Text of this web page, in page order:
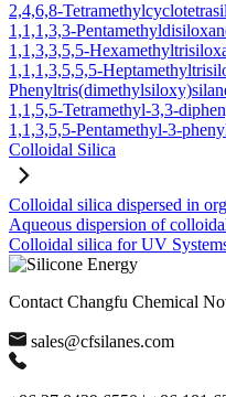
2,4,6,8-
1,1,1,3,3-
1,1,3,3,5,5-
1,1,1,3,5,5,5-
1,1,5,5-Tetramethyl-3,3-
1,1,3,5,5-Pentamethyl-3-
Colloidal Silica
Colloidal silica dispersed in
Aqueous dispersion of
Colloidal silica for UV
Contact Changfu Chemical
sales@cfsilanes.com